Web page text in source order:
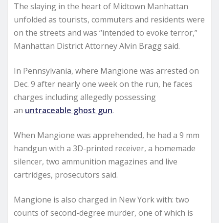
The slaying in the heart of Midtown Manhattan
unfolded as tourists, commuters and residents were
on the streets and was “intended to evoke terror,”
Manhattan District Attorney Alvin Bragg said.
In Pennsylvania, where Mangione was arrested on
Dec. 9 after nearly one week on the run, he faces
charges including allegedly possessing
an untraceable ghost gun.
When Mangione was apprehended, he had a 9 mm
handgun with a 3D-printed receiver, a homemade
silencer, two ammunition magazines and live
cartridges, prosecutors said.
Mangione is also charged in New York with: two
counts of second-degree murder, one of which is